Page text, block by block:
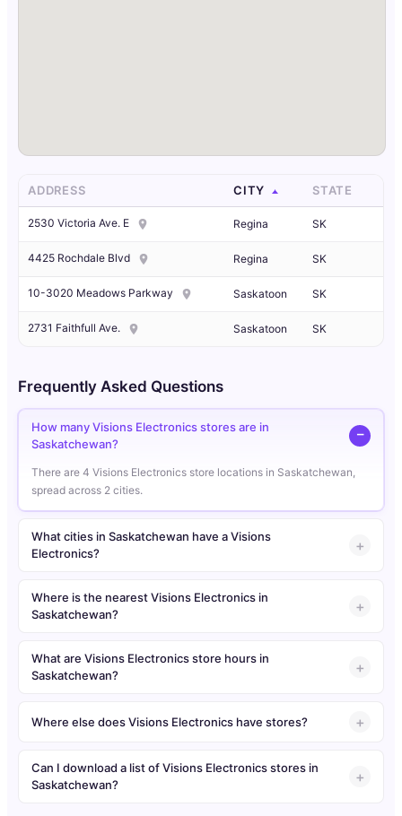
ADDRESS CITY STATE
2530 Victoria Ave. E Regina SK
4425 Rochdale Blvd Regina SK
10-3020 Meadows Parkway Saskatoon SK
2731 Faithfull Ave. Saskatoon SK
Frequently Asked Questions
How many Visions Electronics stores are in
Saskatchewan?
There are 4 Visions Electronics store locations in Saskatchewan,
spread across 2 cities.
What cities in Saskatchewan have a Visions
Electronics?
Where is the nearest Visions Electronics in
Saskatchewan?
What are Visions Electronics store hours in
Saskatchewan?
Where else does Visions Electronics have stores?
Can I download a list of Visions Electronics stores in
Saskatchewan?